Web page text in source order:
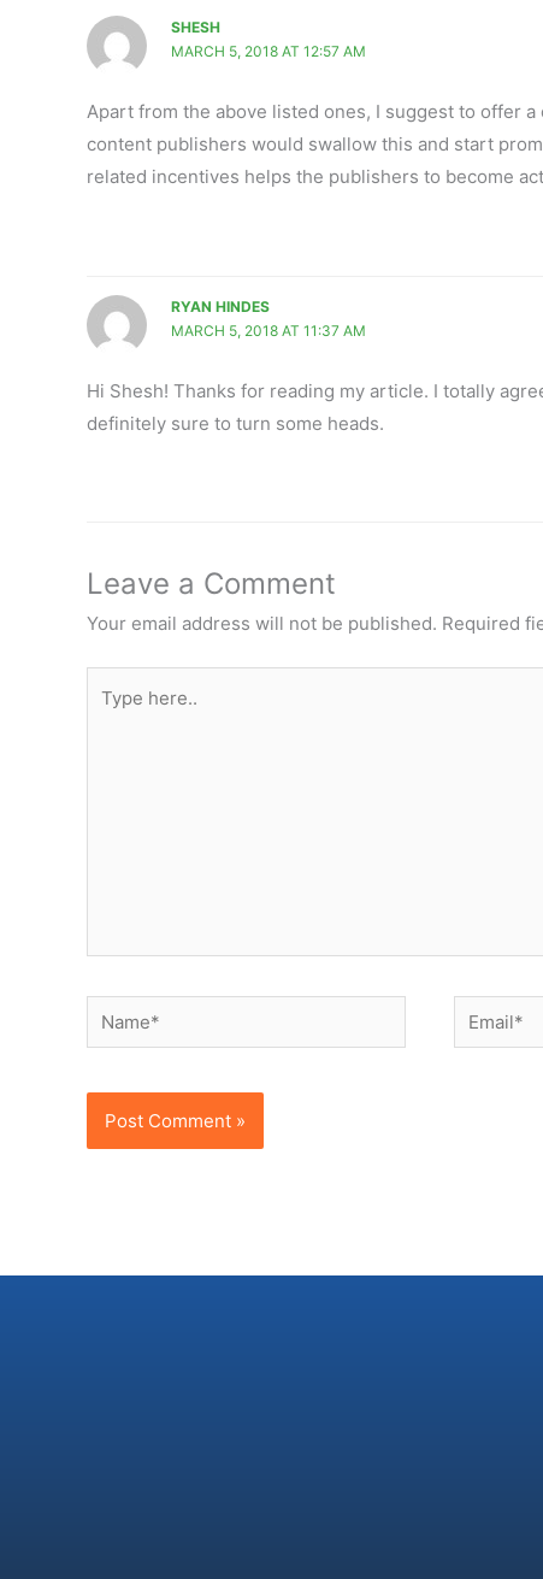
SHESH
MARCH 5, 2018 AT 12:57 AM
Apart from the above listed ones, I suggest to offer
content publishers would swallow this and start
related incentives helps the publishers to become
RYAN HINDES
MARCH 5, 2018 AT 11:37 AM
Hi Shesh! Thanks for reading my article. I totally
definitely sure to turn some heads.
Leave a Comment
Your email address will not be published. Required
here..
Name* Email*